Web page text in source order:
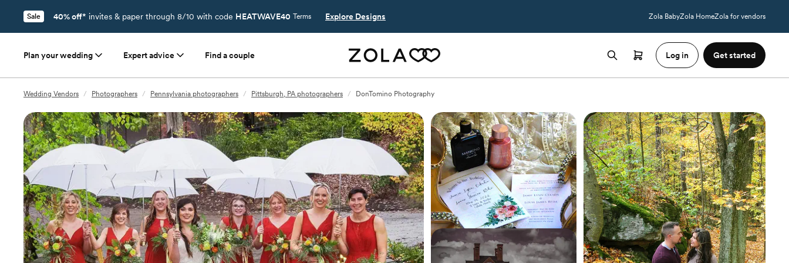
Sale 40% off* invites & paper through 8/10 with code HEATWAVE40 Terms Explore Designs Zola BabyZola HomeZola for vendors
Plan your wedding Expert advice Find a couple Log in Get started
Wedding Vendors / Photographers / Pennsylvania photographers / Pittsburgh, PA photographers / DonTomino Photography